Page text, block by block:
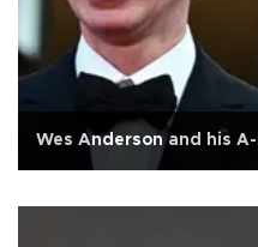
Wes Anderson and his